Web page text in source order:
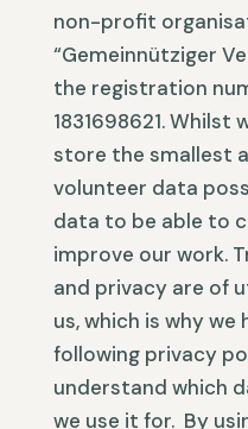
non-profit
“Gemeinnütziger
the registration
1831698621.
store the smallest
volunteer data
data to be able to
improve our work.
and privacy are of
us, which is why
following privacy
understand which
we use it for. By